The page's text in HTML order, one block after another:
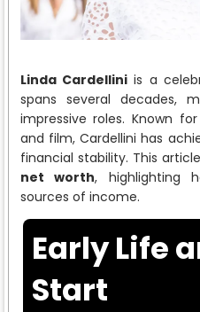
Linda Cardellini is a
spans several decades,
impressive roles. Known
and film, Cardellini has
financial stability. This
net worth, highlighting
sources of income.
Early Life
Start